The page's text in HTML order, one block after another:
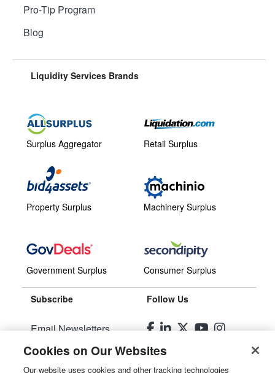
Pro-Tip Program
Blog
Liquidity Services Brands
Surplus Aggregator
Property Surplus
Government Surplus
Retail Surplus
Machinery Surplus
Consumer Surplus
Subscribe
Email Newsletters
Manage Preferences
Follow Us
Cookies on Our Websites
Our website uses cookies and other tracking technologies